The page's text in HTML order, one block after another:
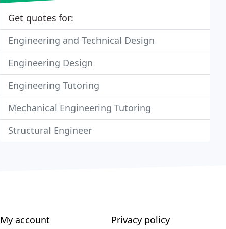
Get quotes for:
Engineering and Technical Design
Engineering Design
Engineering Tutoring
Mechanical Engineering Tutoring
Structural Engineer
My account Privacy policy